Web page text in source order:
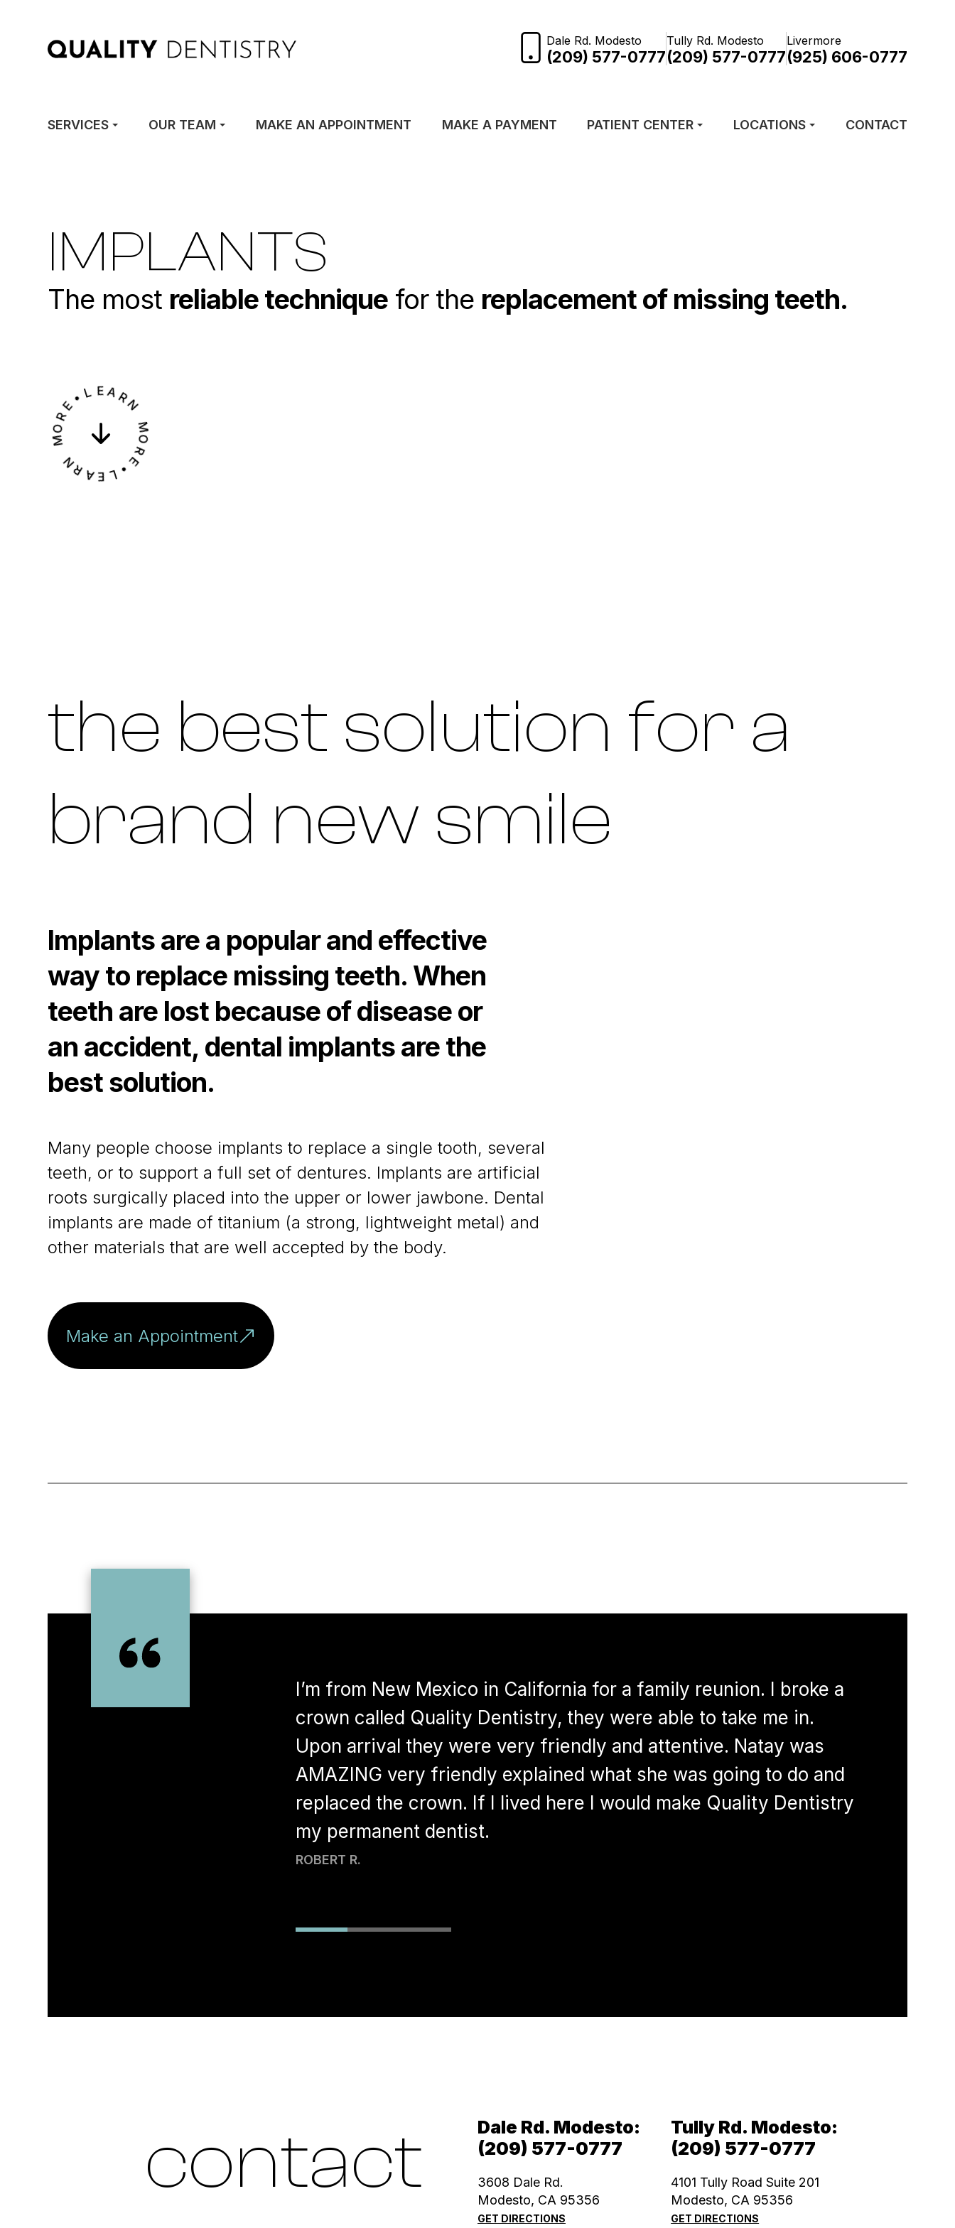
Dale Rd. Modesto
(209) 577-0777
Tully Rd. Modesto
(209) 577-0777
Livermore
(925) 606-0777
SERVICES OUR TEAM MAKE AN APPOINTMENT MAKE A PAYMENT PATIENT CENTER LOCATIONS CONTACT
IMPLANTS
The most reliable technique for the replacement of missing teeth.
L
E
A
R
N
M
O
RE• LEA
R
N
M
O
R
E
•
the best solution for a
brand new smile
Implants are a popular and effective
way to replace missing teeth. When
teeth are lost because of disease or
an accident, dental implants are the
best solution.
Many people choose implants to replace a single tooth, several
teeth, or to support a full set of dentures. Implants are artificial
roots surgically placed into the upper or lower jawbone. Dental
implants are made of titanium (a strong, lightweight metal) and
other materials that are well accepted by the body.
Make an Appointment
I’m from New Mexico in California for a family reunion. I broke a
crown called Quality Dentistry, they were able to take me in.
Upon arrival they were very friendly and attentive. Natay was
AMAZING very friendly explained what she was going to do and
replaced the crown. If I lived here I would make Quality Dentistry
my permanent dentist.
ROBERT R.
contact
Dale Rd. Modesto:
(209) 577-0777
3608 Dale Rd.
Modesto, CA 95356
GET DIRECTIONS
Tully Rd. Modesto:
(209) 577-0777
4101 Tully Road Suite 201
Modesto, CA 95356
GET DIRECTIONS